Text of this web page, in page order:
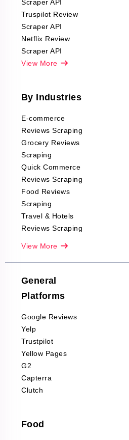
Scraper API
Truspilot Review
Scraper API
Netflix Review
Scraper API
View More
By Industries
E-commerce
Reviews Scraping
Grocery Reviews
Scraping
Quick Commerce
Reviews Scraping
Food Reviews
Scraping
Travel & Hotels
Reviews Scraping
Company Reviews
Scraping
Decor Reviews
Scraping
Sports & Outdoors
Product Reviews
Scraping
Automotive data
Reviews Scraping
Pharma & Wellness
Office Supplies Data
View More
General
Platforms
Google Reviews
Yelp
Trustpilot
Yellow Pages
G2
Capterra
Clutch
Food